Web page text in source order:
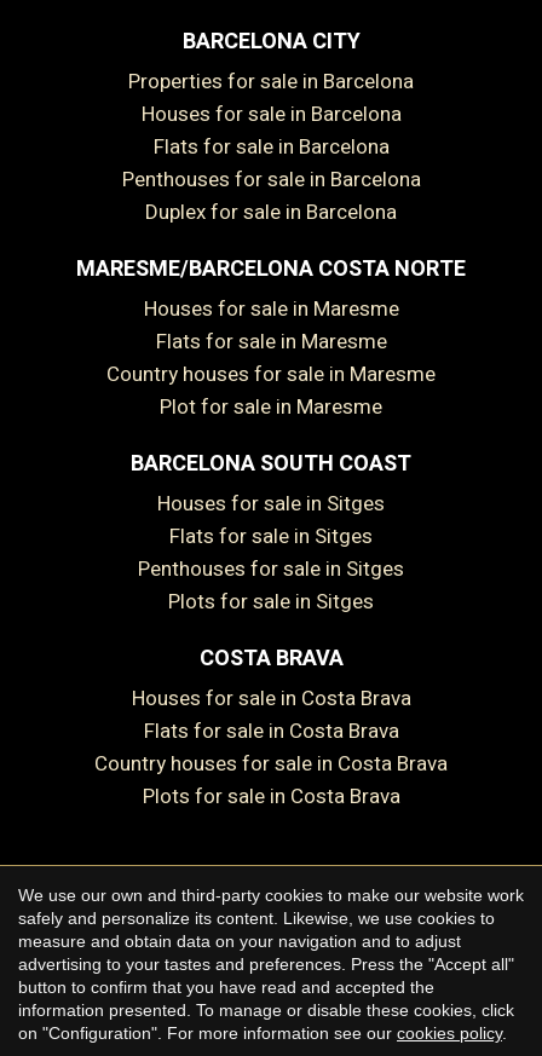
BARCELONA CITY
Properties for sale in Barcelona
Houses for sale in Barcelona
Flats for sale in Barcelona
Penthouses for sale in Barcelona
Duplex for sale in Barcelona
MARESME/BARCELONA COSTA NORTE
Houses for sale in Maresme
Flats for sale in Maresme
Country houses for sale in Maresme
Plot for sale in Maresme
BARCELONA SOUTH COAST
Houses for sale in Sitges
Flats for sale in Sitges
Penthouses for sale in Sitges
Plots for sale in Sitges
COSTA BRAVA
Houses for sale in Costa Brava
Flats for sale in Costa Brava
Country houses for sale in Costa Brava
Plots for sale in Costa Brava
Copyright © 2026 Premium Houses
Legal Notice
Privacy Policy
Cookie Policy
We use our own and third-party cookies to make our website work
safely and personalize its content. Likewise, we use cookies to
measure and obtain data on your navigation and to adjust
advertising to your tastes and preferences. Press the "Accept all"
button to confirm that you have read and accepted the
information presented. To manage or disable these cookies, click
on "Configuration". For more information see our cookies policy.
Save configuration Accept all